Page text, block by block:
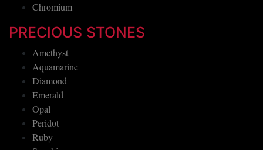
Chromium
PRECIOUS STONES
Amethyst
Aquamarine
Diamond
Emerald
Opal
Peridot
Ruby